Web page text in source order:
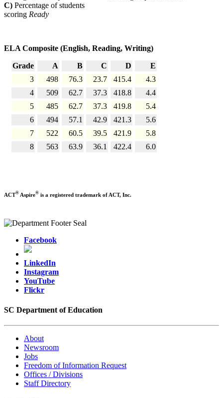
C) Percentage of students
scoring Ready
ELA Composite (English, Reading, Writing)
Grade A B C D
E
3
498 76.3 23.7 415.4
4.3
4
509 62.7 37.3 418.8
4.4
5
485 62.7 37.3 419.8
5.4
6
494 57.1 42.9 421.3
5.6
7
522 60.5 39.5 421.9
5.8
8
563 63.9 36.1 422.4 6.0
ACT® Aspire® is a registered trademark of ACT, Inc.
Facebook
LinkedIn
Instagram
YouTube
Flickr
SC Department of Education
About
Newsroom
Jobs
Freedom of Information Request
Offices / Divisions
Staff Directory